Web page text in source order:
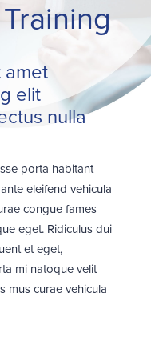
amet
elit
nulla
porta habitant
eleifend vehicula
congue fames
eget. Ridiculus dui
et eget,
mi natoque velit
mus curae vehicula